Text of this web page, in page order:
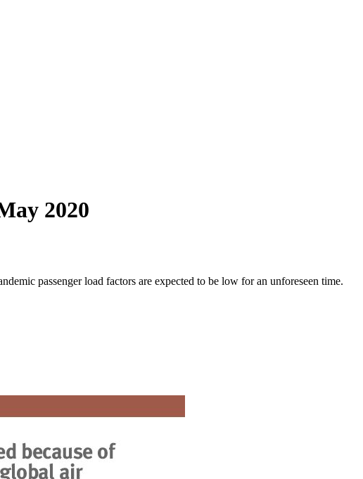
2020
passenger load factors are expected to be low for an unforeseen time.